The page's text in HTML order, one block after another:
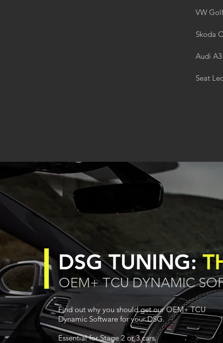
VW
Skoda
Audi
Seat
DSG TUNING:
OEM+ TCU DYNAMIC
Find out why you should get our OEM+ TCU
Dynamic Software for your DSG.
Essential for Stage 2 or 3 cars.